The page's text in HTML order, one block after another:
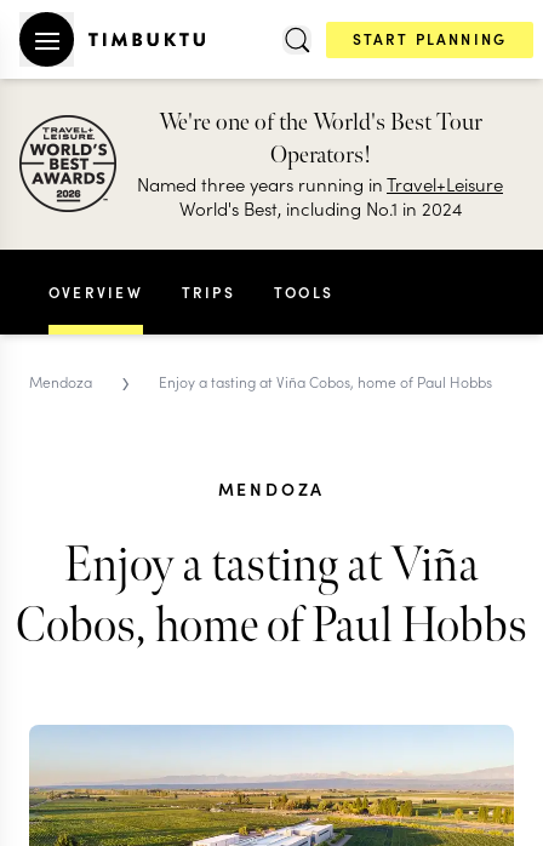
START PLANNING
We're one of the World's Best Tour
Operators!
Named three years running inTravel+Leisure
World's Best, including No.1 in 2024
OVERVIEW TRIPS TOOLS
Mendoza › Enjoy a tasting at Viña Cobos, home of Paul Hobbs
MENDOZA
Enjoy a tasting at Viña
Cobos, home of Paul Hobbs